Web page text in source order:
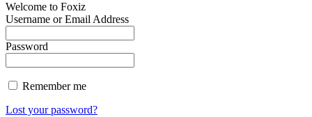
Welcome to Foxiz
Username or Email Address
Password
Remember me
Lost your password?